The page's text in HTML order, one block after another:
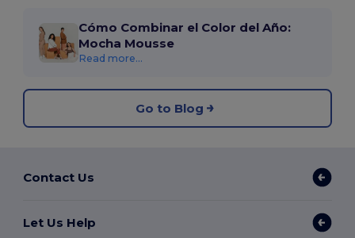
Cómo Combinar el Color del Año:
Mocha Mousse
Read more...
Go to Blog
Contact Us
Let Us Help